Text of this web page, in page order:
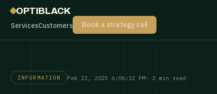
OPTIBLACK
ServicesCustomers Book a strategy call
INFORMATION Feb 22, 2025 6:06:12 PM · 2 min read